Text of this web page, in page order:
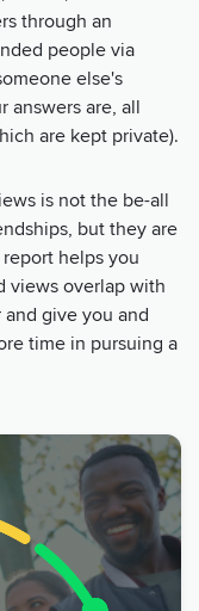
through an
people via
else's
answers are, all
are kept private).
is not the be-all
but they are
helps you
views overlap with
give you and
time in pursuing a